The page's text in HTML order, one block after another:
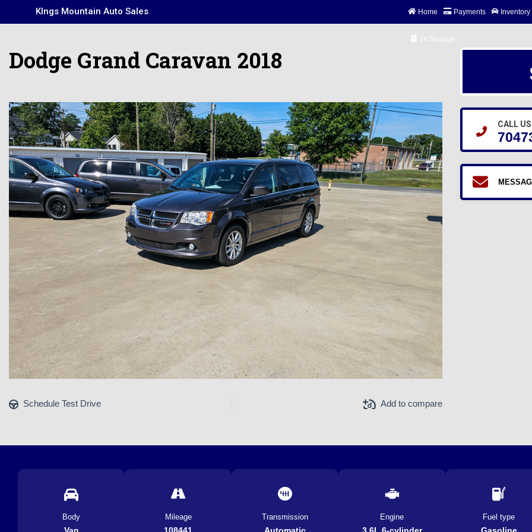
KIngs Mountain Auto Sales Home Payments Inventory
74 Storage
Dodge Grand Caravan 2018
Schedule Test Drive Add to compare
CALL US
Body
Van
Mileage
108441
Transmission
Automatic
Engine
3.6L 6-cylinder
Fuel type
Gasoline